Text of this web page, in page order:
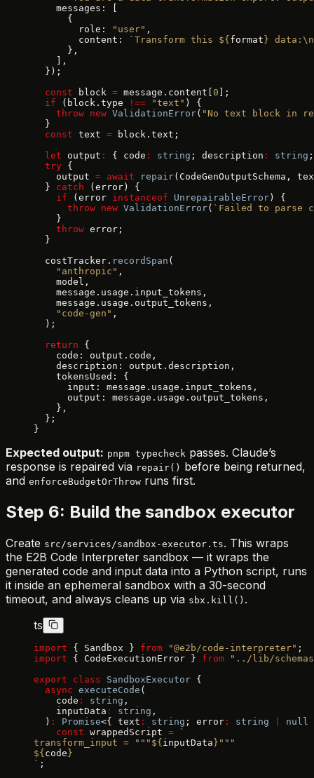
    messages: [
      {
        role:
"user" ,
        content:
`Transform this ${ format }
      },
    ],
  });
  const
block = message.content[ 0 ];
  if
(block.type !== "text" ) {
    throw
new ValidationError( "No text block in
  }
  const
text = block.text;
  let
output : { code : string ; description : string
  try
{
    output
= await repair(CodeGenOutputSchema,
  }
catch (error) {
    if
(error instanceof UnrepairableError ) {
      throw
new ValidationError( `Failed to parse
    }
    throw
error;
  }
  costTracker.
recordSpan (
    "anthropic"
,
    model,
    message.usage.input_tokens,
    message.usage.output_tokens,
    "code-gen"
,
  );
  return
{
    code: output.code,
    description: output.description,
    tokensUsed: {
      input: message.usage.input_tokens,
      output: message.usage.output_tokens,
    },
  };
}
Expected output: pnpm typecheck passes. Claude’s
response is repaired via repair() before being returned,
and enforceBudgetOrThrow runs first.
Step 6: Build the sandbox executor
Create src/services/sandbox-executor.ts. This wraps
the E2B Code Interpreter sandbox — it wraps the
generated code and input data into a Python script, runs
it inside an ephemeral sandbox with a 30-second
timeout, and always cleans up via sbx.kill() .
ts
import { Sandbox } from "@e2b/code-interpreter" ;
import { CodeExecutionError } from "../lib/
export class SandboxExecutor {
  async
executeCode (
    code
: string ,
    inputData
: string ,
  )
: Promise<{ text : string ; error : string null
    const
wrappedScript = `
transform_input = """${ inputData }"""
${ code }
` ;